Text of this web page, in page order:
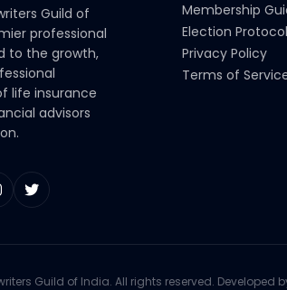
Guild of
professional
to the growth,
life insurance
advisors
Membership
Election Protocol
Privacy Policy
Terms of
Guild of India. All rights reserved. Developed